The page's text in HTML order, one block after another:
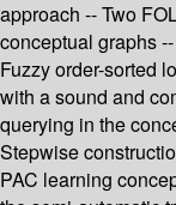
approach -- Two
conceptual graphs
Fuzzy order-sorted
with a sound and
querying in the
Stepwise
PAC learning